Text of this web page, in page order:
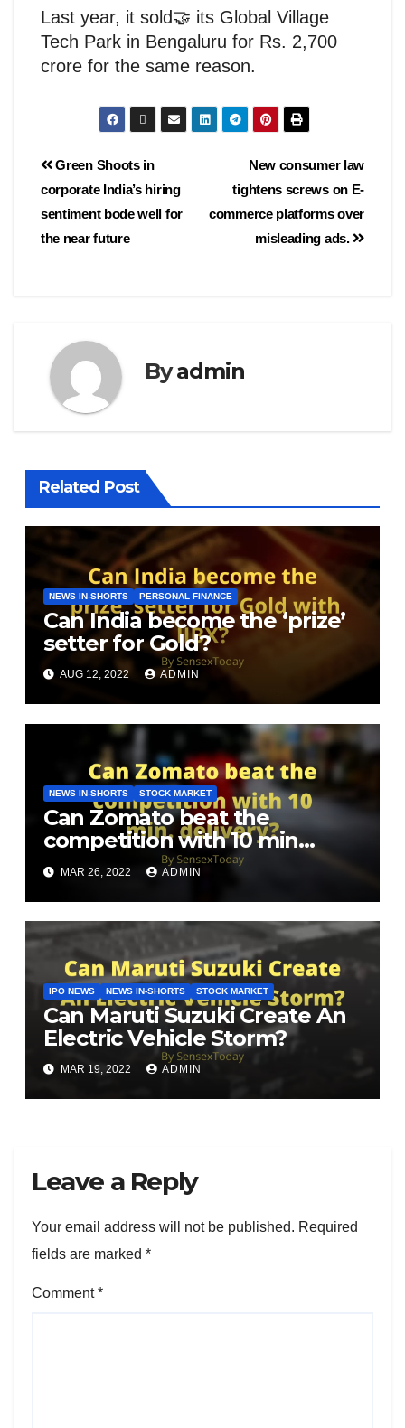
Last year, it sold🤝 its Global Village
Tech Park in Bengaluru for Rs. 2,700
crore for the same reason.
New consumer law
tightens screws on E-
commerce platforms over
misleading ads.
Green Shoots in
corporate India’s hiring
sentiment bode well for
the near future
Byadmin
Related Post
NEWS IN-SHORTS PERSONAL FINANCE
Can India become the ‘prize’
setter for Gold?
AUG 12, 2022 ADMIN
NEWS IN-SHORTS STOCK MARKET
Can Zomato beat the
competition with 10 min
delivery?
MAR 26, 2022 ADMIN
IPO NEWS NEWS IN-SHORTS STOCK MARKET
Can Maruti Suzuki Create An
Electric Vehicle Storm?
MAR 19, 2022 ADMIN
Leave a Reply
Your email address will not be published. Required
fields are marked *
Comment*